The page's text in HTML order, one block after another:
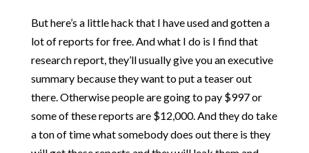
But here’s a little hack that I have used and gotten a
lot of reports for free. And what I do is I find that
research report, they’ll usually give you an executive
summary because they want to put a teaser out
there. Otherwise people are going to pay $997 or
some of these reports are $12,000. And they do take
a ton of time what somebody does out there is they